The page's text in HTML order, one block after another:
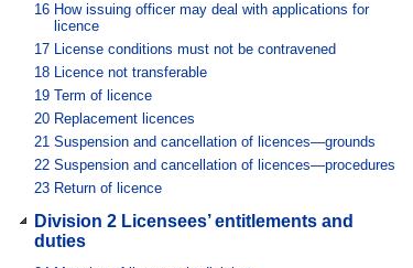
16 How issuing officer may deal with applications for
licence
17 License conditions must not be contravened
18 Licence not transferable
19 Term of licence
20 Replacement licences
21 Suspension and cancellation of licences—grounds
22 Suspension and cancellation of licences—procedures
23 Return of licence
Division 2 Licensees’ entitlements and
duties